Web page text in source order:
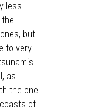
less
but
to very
as
the one
of